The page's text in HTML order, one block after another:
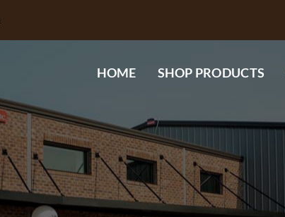
HOME SHOP PRODUCTS